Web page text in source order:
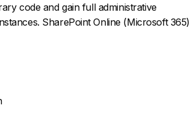
code and gain full administrative
SharePoint Online (Microsoft 365)